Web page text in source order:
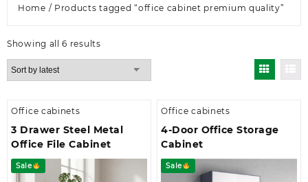
Home / Products tagged “office cabinet premium quality”
Showing all 6 resultsSorted
by
Office cabinets
3 Drawer Steel Metal
Office File Cabinet
Sale
Office cabinets
4-Door Office Storage
Cabinet
Sale